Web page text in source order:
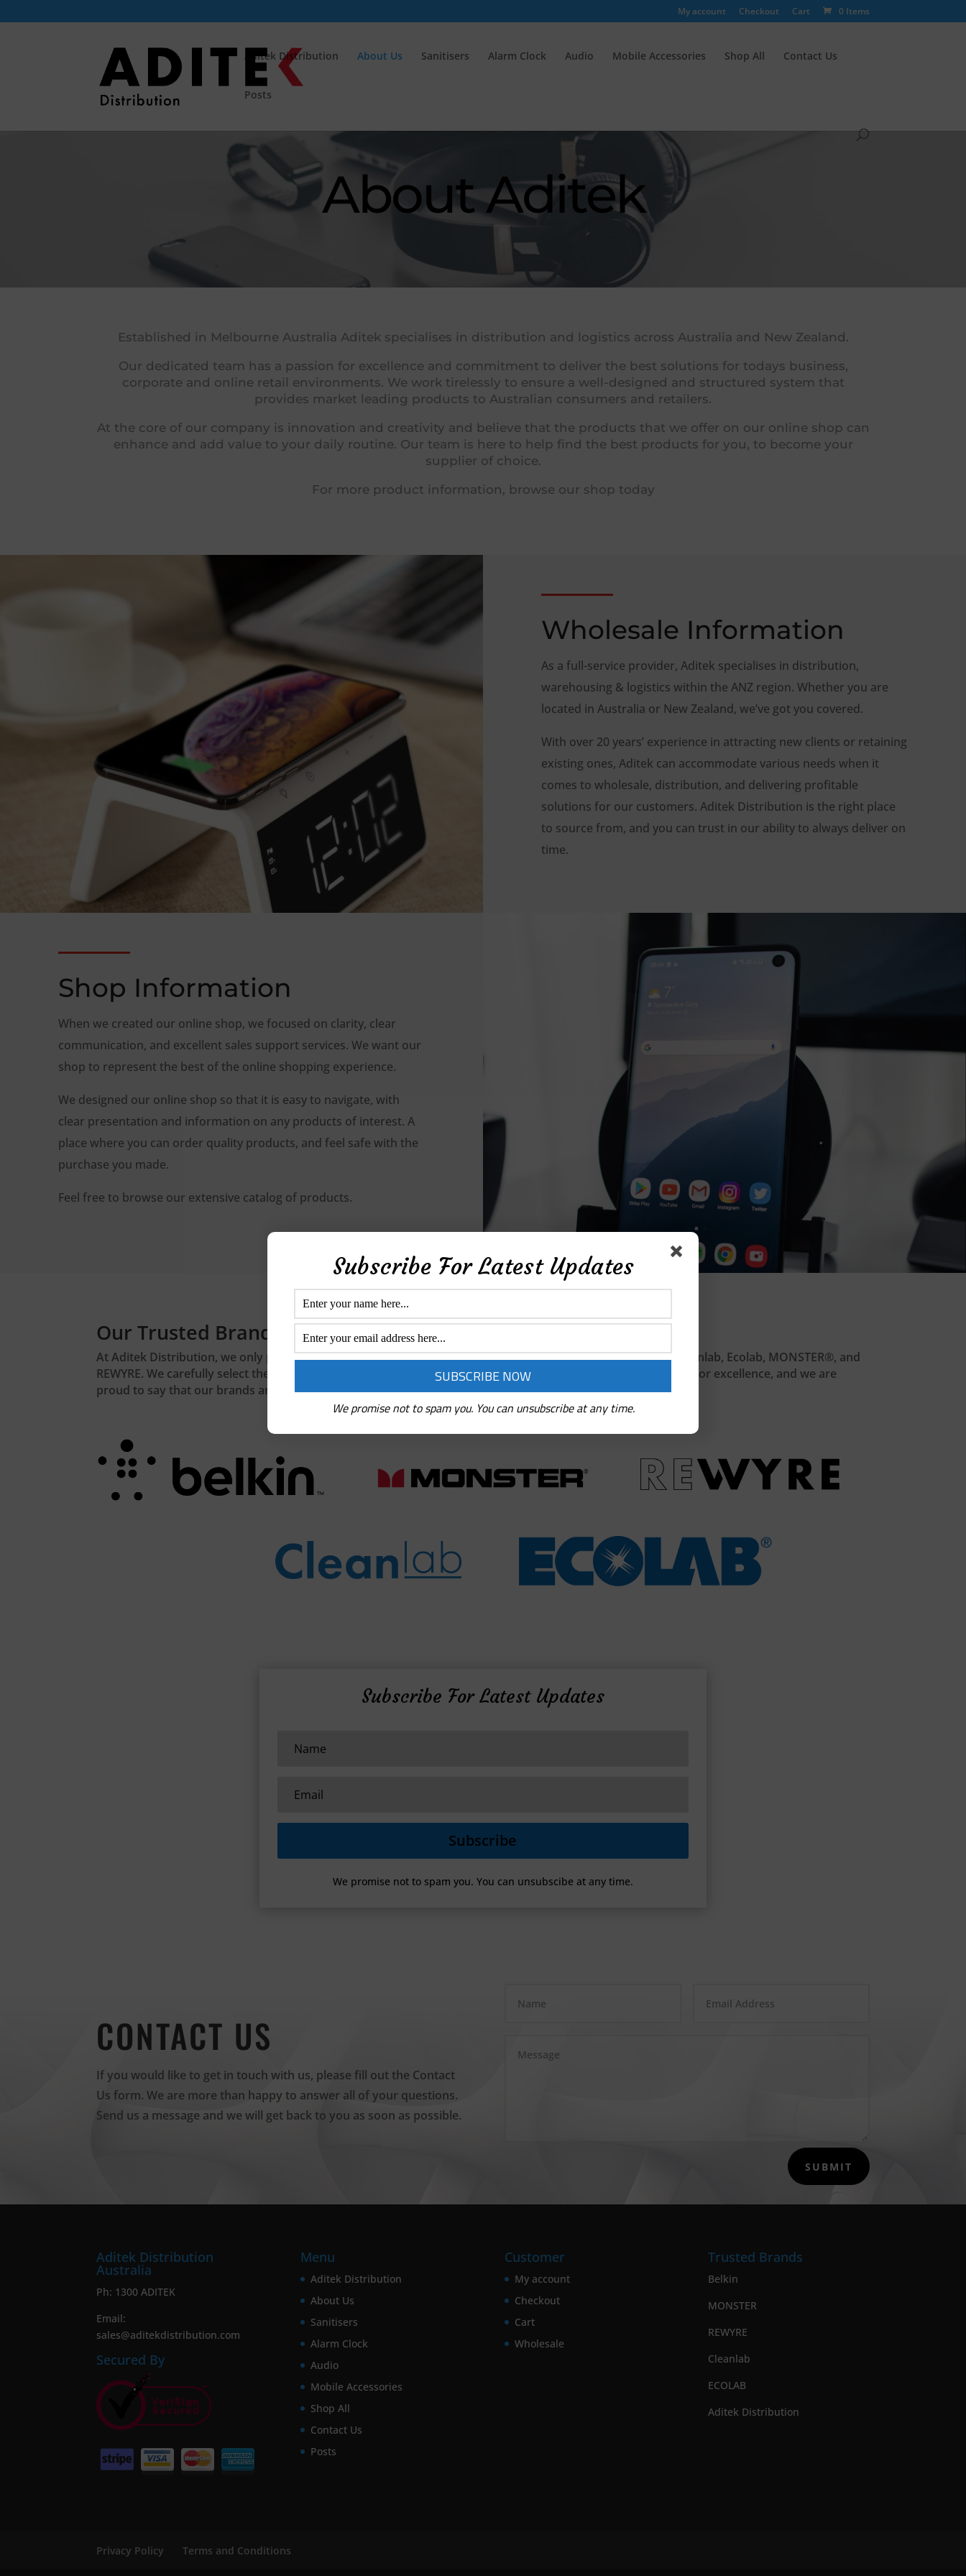
My account Checkout Cart 0 Items
Aditek Distribution About Us Sanitisers Alarm Clock Audio Mobile Accessories Shop All Contact Us
Posts
About Aditek
Established in Melbourne Australia Aditek specialises in distribution and logistics across Australia and New Zealand.
Our dedicated team has a passion for excellence and commitment to deliver the best solutions for todays business,
corporate and online retail environments. We work tirelessly to ensure a well-designed and structured system that
provides market leading products to Australian consumers and retailers.
At the core of our company is innovation and creativity and believe that the products that we offer on our online shop can
enhance and add value to your daily routine. Our team is here to help find the best products for you, to become your
supplier of choice.
For more product information, browse our shop today
Wholesale Information
As a full-service provider, Aditek specialises in distribution,
warehousing & logistics within the ANZ region. Whether you are
located in Australia or New Zealand, we’ve got you covered.
With over 20 years’ experience in attracting new clients or retaining
existing ones, Aditek can accommodate various needs when it
comes to wholesale, distribution, and delivering profitable
solutions for our customers. Aditek Distribution is the right place
to source from, and you can trust in our ability to always deliver on
time.
Shop Information
When we created our online shop, we focused on clarity, clear
communication, and excellent sales support services. We want our
shop to represent the best of the online shopping experience.
We designed our online shop so that it is easy to navigate, with
clear presentation and information on any products of interest. A
place where you can order quality products, and feel safe with the
purchase you made.
Feel free to browse our extensive catalog of products.
Our Trusted Brands
At Aditek Distribution, we only partner with the best quality brands for you. These brands include: Belkin, Cleanlab, Ecolab, MONSTER®, and
REWYRE. We carefully select the brands that offer the best service and products for users. We have a passion for excellence, and we are
proud to say that our brands and products are nothing short of exceptional.
Subscribe For Latest Updates
Subscribe
We promise not to spam you. You can unsubscibe at any time.
CONTACT US
If you would like to get in touch with us, please fill out the Contact
Us form. We are more than happy to answer all of your questions.
Send us a message and we will get back to you as soon as possible.
SUBMIT
Aditek Distribution
Australia
Ph: 1300 ADITEK
Email:
sales@aditekdistribution.com
Secured By
Menu
Aditek Distribution
About Us
Sanitisers
Alarm Clock
Audio
Mobile Accessories
Shop All
Contact Us
Posts
Customer
My account
Checkout
Cart
Wholesale
Trusted Brands
Belkin
MONSTER
REWYRE
Cleanlab
ECOLAB
Aditek Distribution
Privacy Policy Terms and Conditions
Subscribe For Latest Updates
We promise not to spam you. You can unsubscribe at any time.